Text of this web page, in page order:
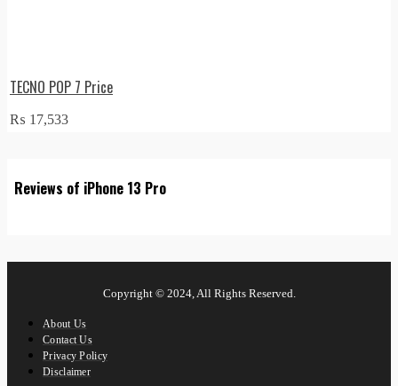
TECNO POP 7 Price
₨ 17,533
Reviews of iPhone 13 Pro
Copyright © 2024, All Rights Reserved.
About Us
Contact Us
Privacy Policy
Disclaimer